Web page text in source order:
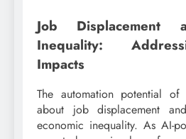
Job Displacement
Inequality:
Impacts
The automation potential of
about job displacement
economic inequality. As AI-